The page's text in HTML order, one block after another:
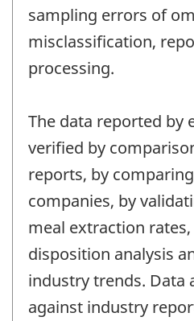
sampling errors of
misclassification,
processing.
The data reported by
verified by
reports, by
companies, by
meal extraction
disposition analysis
industry trends. Data
against industry